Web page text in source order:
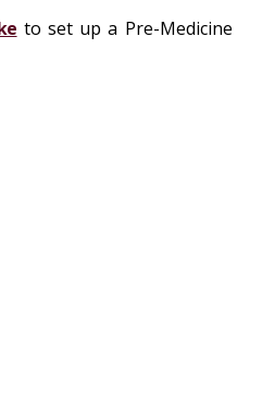
to set up a Pre-Medicine